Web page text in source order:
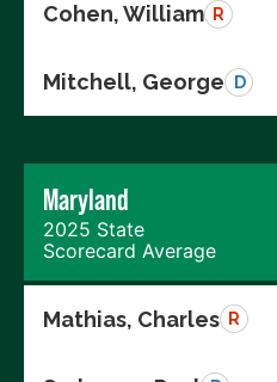
Cohen, William R
Mitchell, George D
Maryland
2025 State
Scorecard Average
Mathias, Charles R